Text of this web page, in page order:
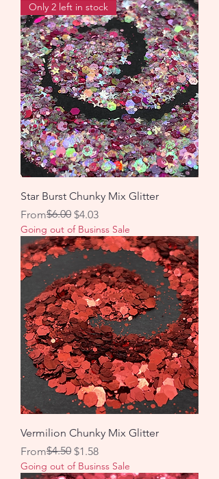
Only 2 left in stock
Star Burst Chunky Mix Glitter
From
Regular Price
$6.00 $4.03
Sale Price
Going out of Businss Sale
Vermilion Chunky Mix Glitter
From
Regular Price
$4.50 $1.58
Sale Price
Going out of Businss Sale